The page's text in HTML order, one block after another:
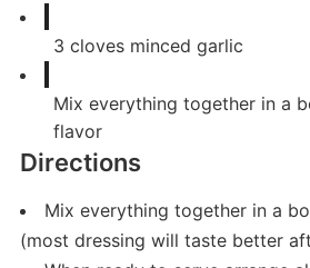
3 cloves minced garlic
Mix everything together in a
flavor
Directions
Mix everything together in a
(most dressing will taste better